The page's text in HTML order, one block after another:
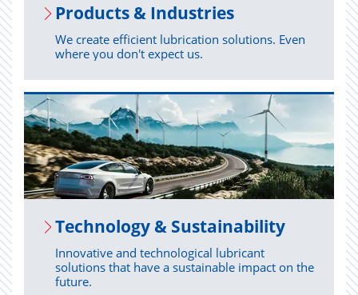
Prod­ucts & In­dus­tries
We create efficient lubrication solutions. Even
where you don't expect us.
Tech­nol­ogy & Sus­tain­abil­ity
Innovative and technological lubricant
solutions that have a sustainable impact on the
future.